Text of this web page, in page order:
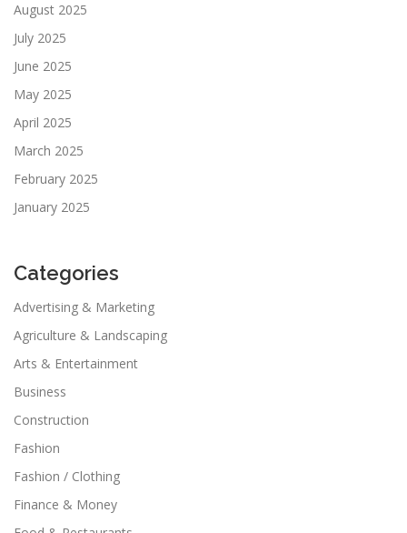
August 2025
July 2025
June 2025
May 2025
April 2025
March 2025
February 2025
January 2025
Categories
Advertising & Marketing
Agriculture & Landscaping
Arts & Entertainment
Business
Construction
Fashion
Fashion / Clothing
Finance & Money